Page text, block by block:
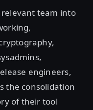
team into
engineers,
the consolidation
of their tool